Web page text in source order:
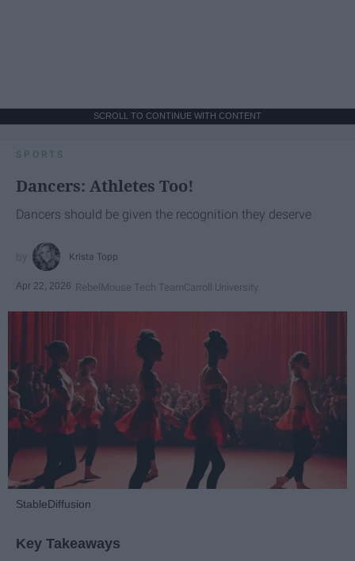
SCROLL TO CONTINUE WITH CONTENT
SPORTS
Dancers: Athletes Too!
Dancers should be given the recognition they deserve
Krista Topp
Apr 22, 2026 RebelMouse Tech TeamCarroll University
StableDiffusion
Key Takeaways